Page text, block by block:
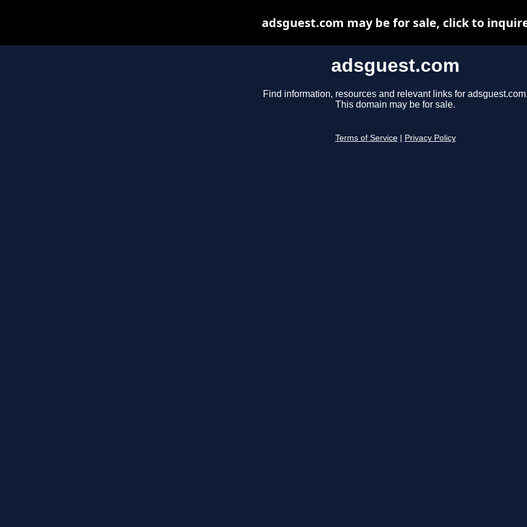
adsguest.com
Find information, resources and relevant links for
This domain may be for sale.
Terms of Service Privacy Policy
adsguest.com may be for sale, click to